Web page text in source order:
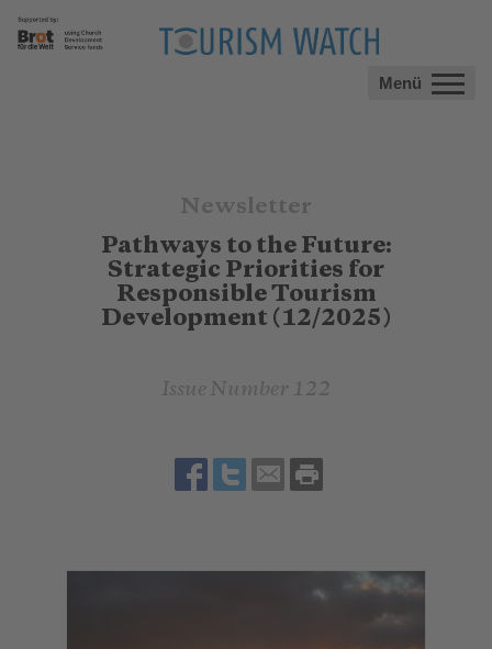
Menü
Newsletter
Pathways to the Future:
Strategic Priorities for
Responsible Tourism
Development (12/2025)
Issue Number 122